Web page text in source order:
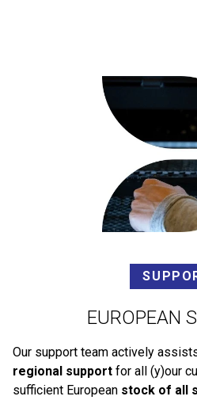
EUROPEAN
Our support team actively
regional support for all (y)our
sufficient European stock of all